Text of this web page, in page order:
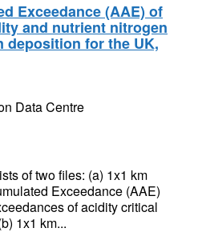
Exceedance (AAE) of
and nutrient nitrogen
deposition for the UK,
Data Centre
of two files: (a) 1x1 km
Exceedance (AAE)
of acidity critical
1x1 km...